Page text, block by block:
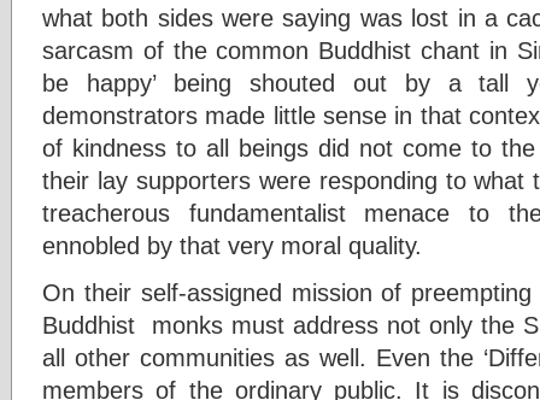
what both sides were saying was lost in a
sarcasm of the common Buddhist chant in
be happy’ being shouted out by a tall
demonstrators made little sense in that
of kindness to all beings did not come to
their lay supporters were responding to what
treacherous fundamentalist menace to
ennobled by that very moral quality.
On their self-assigned mission of
Buddhist monks must address not only the
all other communities as well. Even the
members of the ordinary public. It is